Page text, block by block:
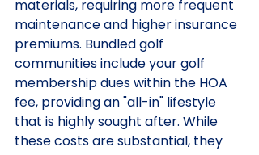
materials, requiring more frequent
maintenance and higher insurance
premiums. Bundled golf
communities include your golf
membership dues within the HOA
fee, providing an "all-in" lifestyle
that is highly sought after. While
these costs are substantial, they